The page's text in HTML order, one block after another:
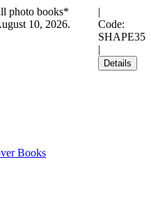
photo books*
10, 2026.
|
Code:
SHAPE35
|
Details
Books